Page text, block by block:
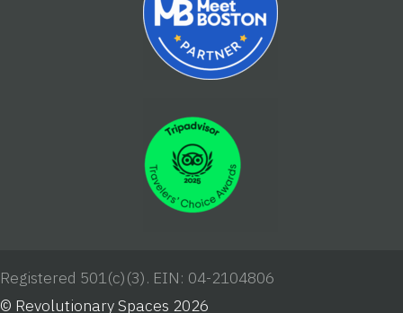
Registered 501(c)(3). EIN: 04-2104806
© Revolutionary Spaces 2026